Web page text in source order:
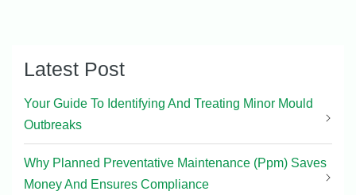
Latest Post
Your Guide To Identifying And Treating Minor Mould
Outbreaks
Why Planned Preventative Maintenance (Ppm) Saves
Money And Ensures Compliance